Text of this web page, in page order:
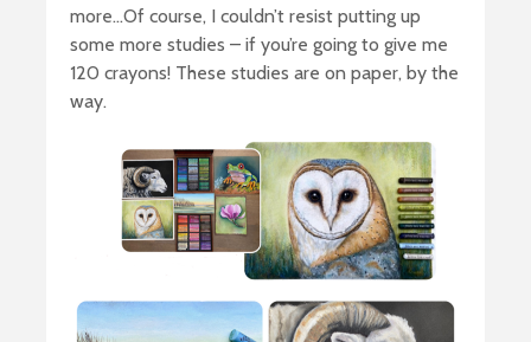
more…Of course, I couldn’t resist putting up
some more studies – if you’re going to give me
120 crayons! These studies are on paper, by the
way.